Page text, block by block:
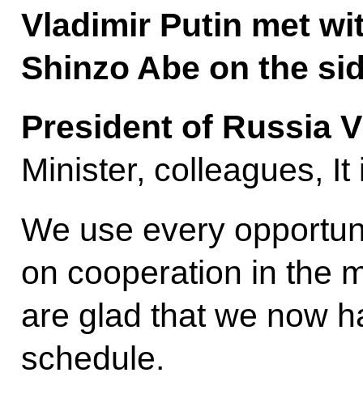
Vladimir Putin met
Shinzo Abe on the
President of Russia
Minister, colleagues,
We use every
on cooperation in the
are glad that we now
schedule.